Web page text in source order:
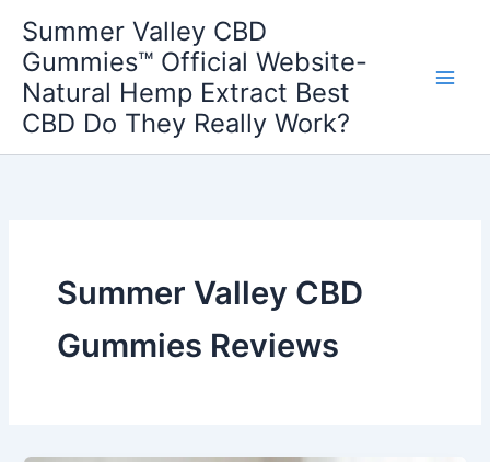
content
Summer Valley CBD
Gummies™ Official Website-
Natural Hemp Extract Best
CBD Do They Really Work?
Summer Valley CBD
Gummies Reviews